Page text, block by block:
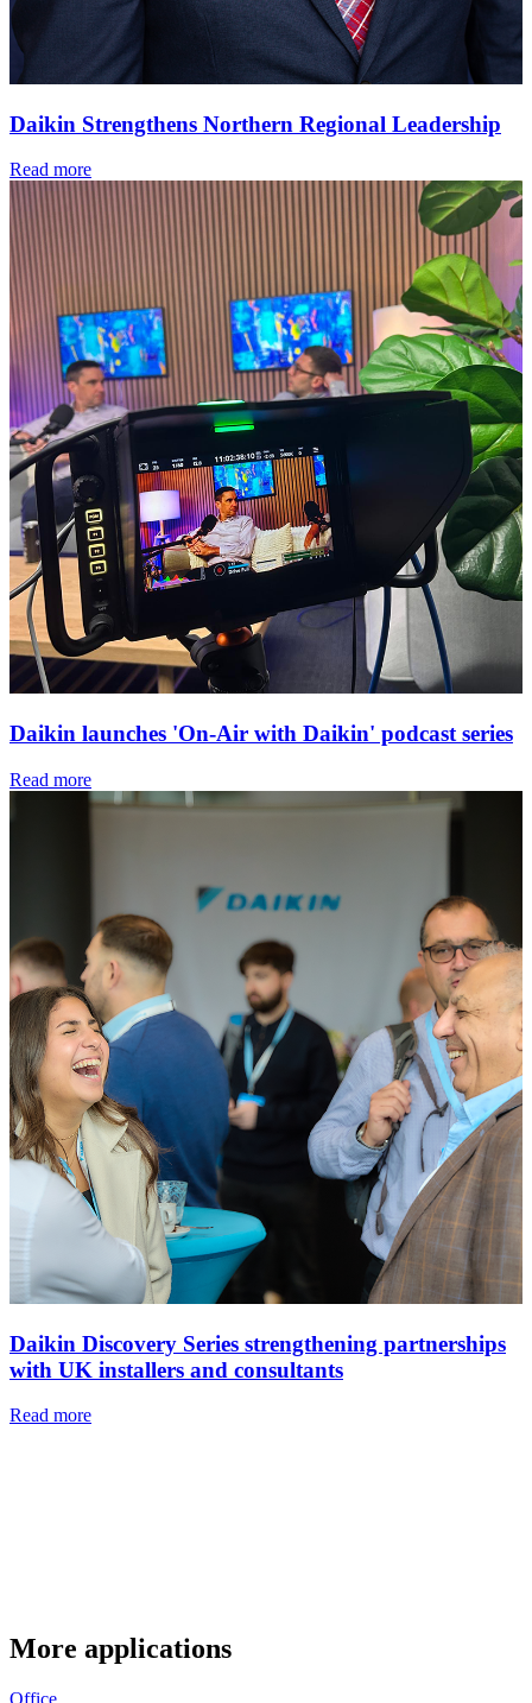
Daikin Strengthens Northern Regional Leadership
Read more
Daikin launches 'On-Air with Daikin' podcast series
Read more
Daikin Discovery Series strengthening partnerships
with UK installers and consultants
Read more
More applications